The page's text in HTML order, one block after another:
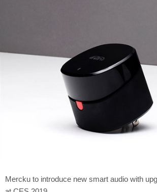
Mercku to introduce new smart audio with